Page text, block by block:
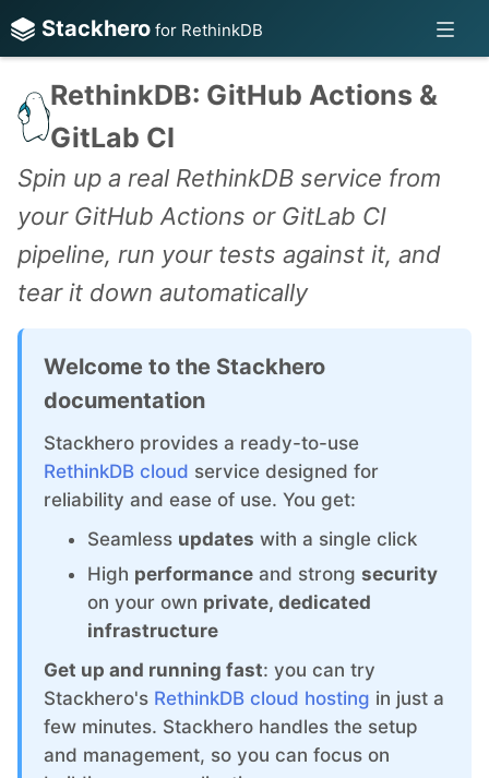
Stackhero for RethinkDB
ChatWoot
Code-Hero
Directus
Docker
RethinkDB: GitHub Actions &
GitLab CI
Spin up a real RethinkDB service from
your GitHub Actions or GitLab CI
pipeline, run your tests against it, and
tear it down automatically
Welcome to the Stackhero
documentation
Stackhero provides a ready-to-use
RethinkDB cloud service designed for
reliability and ease of use. You get:
Seamless updates with a single click
High performance and strong security
on your own private, dedicated
infrastructure
Get up and running fast: you can try
Stackhero's RethinkDB cloud hosting in just a
few minutes. Stackhero handles the setup
and management, so you can focus on